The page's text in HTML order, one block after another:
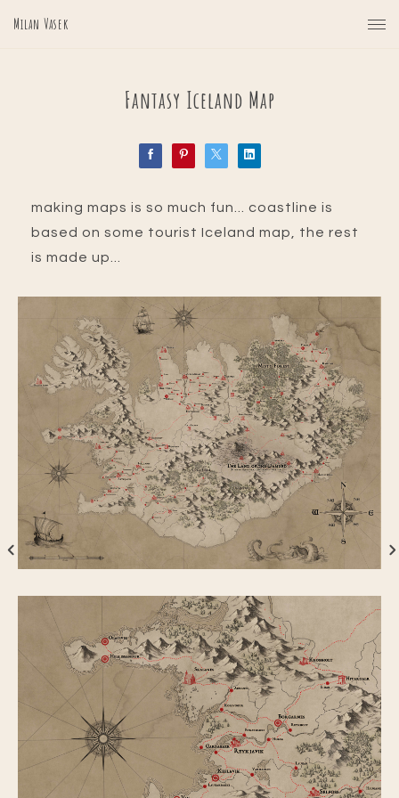
Milan Vasek
Fantasy Iceland Map
making maps is so much fun... coastline is
based on some tourist Iceland map, the rest
is made up...